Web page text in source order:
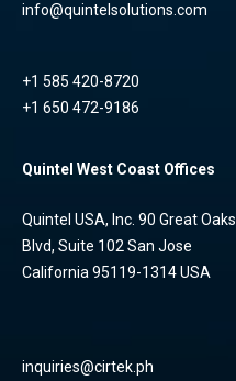
info@quintelsolutions.com
+1 585 420-8720
+1 650 472-9186
Quintel West Coast Offices
Quintel USA, Inc. 90 Great Oaks
Blvd, Suite 102 San Jose
California 95119-1314 USA
inquiries@cirtek.ph